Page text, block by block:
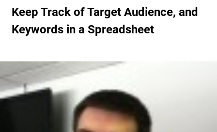
Keep Track of Target Audience, and
Keywords in a Spreadsheet